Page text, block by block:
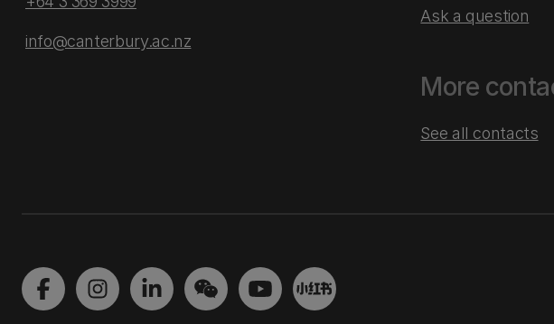
info@canterbury.ac.nz
Ask a question
More
See all contacts